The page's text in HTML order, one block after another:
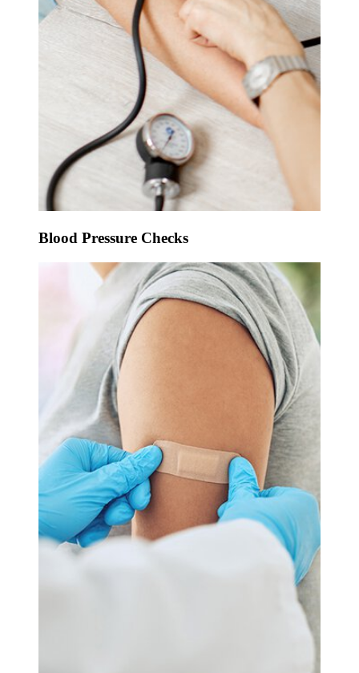
Blood Pressure Checks